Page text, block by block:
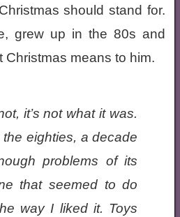
should stand for.
grew up in the 80s and
Christmas means to him.
it’s not what it was.
the eighties, a decade
problems of its
that seemed to do
way I liked it. Toys